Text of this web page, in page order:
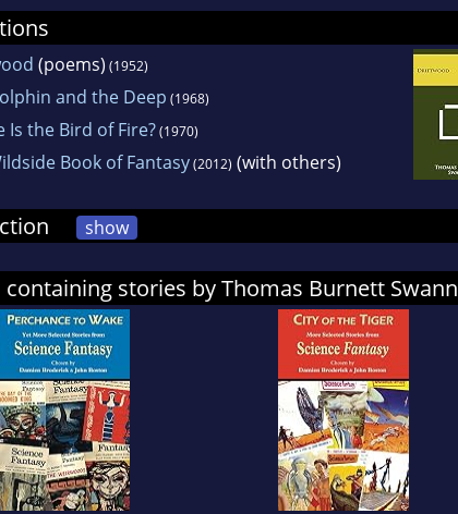
(poems) (1952)
and the Deep (1968)
Is the Bird of Fire?(1970)
Book of Fantasy(2012) (with others)
show
containing stories by Thomas Burnett Swann